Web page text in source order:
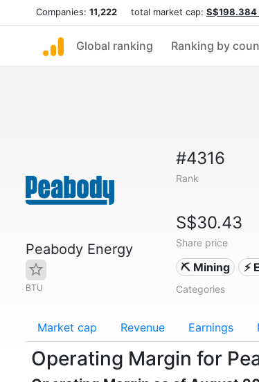
Companies: 11,222 total market cap: S$198.384
Global ranking Ranking by
Peabody Energy
BTU
#4316
Rank
S$30.43
Share price
⛏️ Mining ⚡
Categories
Market cap Revenue Earnings
Operating Margin for